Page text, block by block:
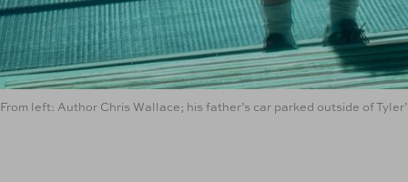
From left: Author Chris Wallace; his father’s car parked outside of